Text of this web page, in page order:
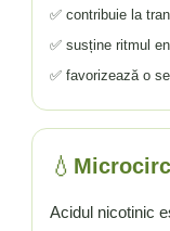
Yucca
Zeaxantina
Zinc
✅ contribuie la
✅ susține ritmul
✅ favorizează o
💧
Acidul nicotinic